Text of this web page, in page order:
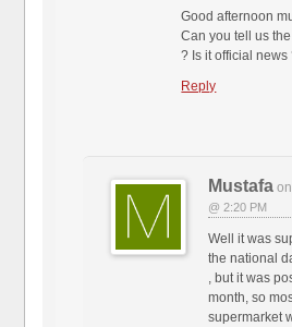
Good afternoon
Can you tell us
? Is it official news
Reply
Mustafa on
@ 2:20 PM
Well it was
the national
, but it was
month, so
supermarket